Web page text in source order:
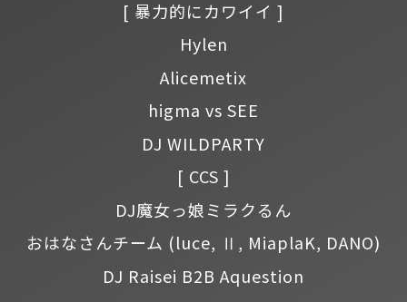
[ 暴力的にカワイイ ]
Hylen
Alicemetix
higma vs SEE
DJ WILDPARTY
[ CCS ]
DJ魔女っ娘ミラクるん
おはなさんチーム (luce, Ⅱ, MiaplaK, DANO)
DJ Raisei B2B Aquestion